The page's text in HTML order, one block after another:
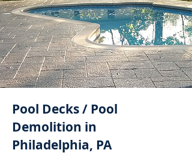
Pool Decks / Pool
Demolition in
Philadelphia, PA